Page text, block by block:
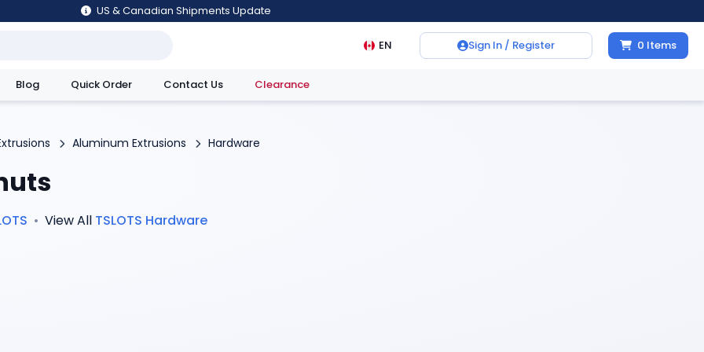
US & Canadian Shipments Update
EN Sign In / Register 0 Items
Blog Quick Order Contact Us Clearance
Aluminum Extrusions Hardware
• View All TSLOTS Hardware